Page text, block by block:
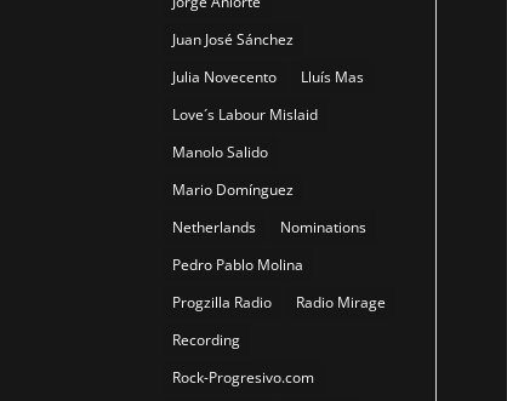
Juan José Sánchez
Julia Novecento
Lluís Mas
Love´s Labour Mislaid
Manolo Salido
Mario Domínguez
Netherlands
Nominations
Pedro Pablo Molina
Progzilla Radio
Radio Mirage
Recording
Rock-Progresivo.com